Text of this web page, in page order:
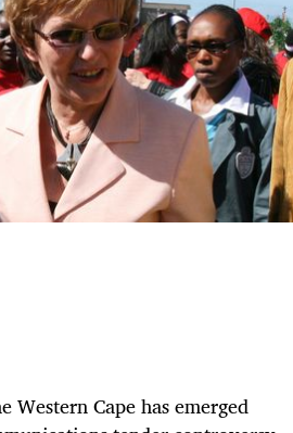
Western Cape has emerged